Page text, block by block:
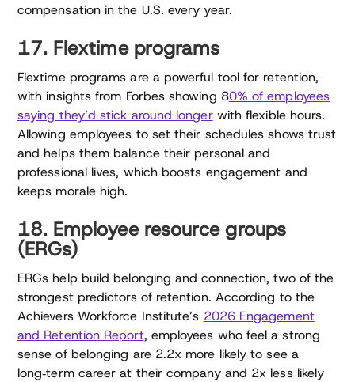
compensation in the U.S. every year.
17. Flextime programs
Flextime programs are a powerful tool for retention,
with insights from Forbes showing 80% of employees
saying they’d stick around longerwith flexible hours.
Allowing employees to set their schedules shows trust
and helps them balance their personal and
professional lives, which boosts engagement and
keeps morale high.
18. Employee resource groups
(ERGs)
ERGs help build belonging and connection, two of the
strongest predictors of retention. According to the
Achievers Workforce Institute’s 2026 Engagement
and Retention Report, employees who feel a strong
sense of belonging are 2.2x more likely to see a
long‑term career at their company and 2x less likely